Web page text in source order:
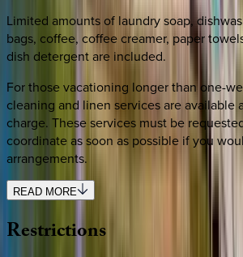
Limited amounts of laundry soap,
bags, coffee, coffee creamer, paper
dish detergent are included.
For those vacationing longer than one-
cleaning and linen services are available
charge. These services must be
coordinate as soon as possible if you
arrangements.
READ MORE
Restrictions